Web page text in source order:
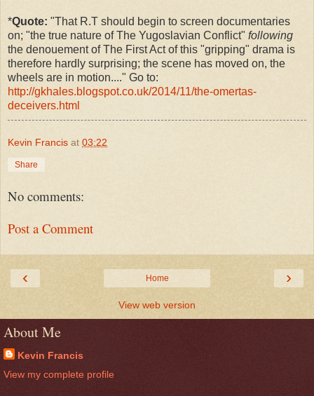
*Quote: "That R.T should begin to screen documentaries
on; "the true nature of The Yugoslavian Conflict" following
the denouement of The First Act of this "gripping" drama is
therefore hardly surprising; the scene has moved on, the
wheels are in motion...." Go to:
http://gkhales.blogspot.co.uk/2014/11/the-omertas-
deceivers.html
Kevin Francis at 03:22
Share
No comments:
Post a Comment
‹ ›
Home
View web version
About Me
Kevin Francis
View my complete profile